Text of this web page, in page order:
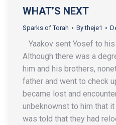
WHAT’S NEXT
Sparks of Torah Bytheje1
Yaakov sent Yosef to
Although there was a
him and his brothers,
father and went to check
became lost and
unbeknownst to him that it
was told that they had